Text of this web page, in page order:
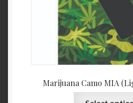
Marijuana Camo MIA